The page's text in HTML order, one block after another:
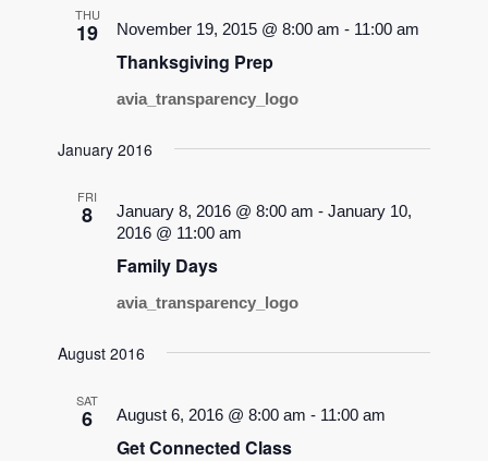
THU
19
Thanksgiving Prep
November 19, 2015 @ 8:00 am - 11:00 am
avia_transparency_logo
January 2016
FRI
8
Family Days
January 8, 2016 @ 8:00 am -January 10,
2016 @ 11:00 am
avia_transparency_logo
August 2016
SAT
6
Get Connected Class
August 6, 2016 @ 8:00 am - 11:00 am